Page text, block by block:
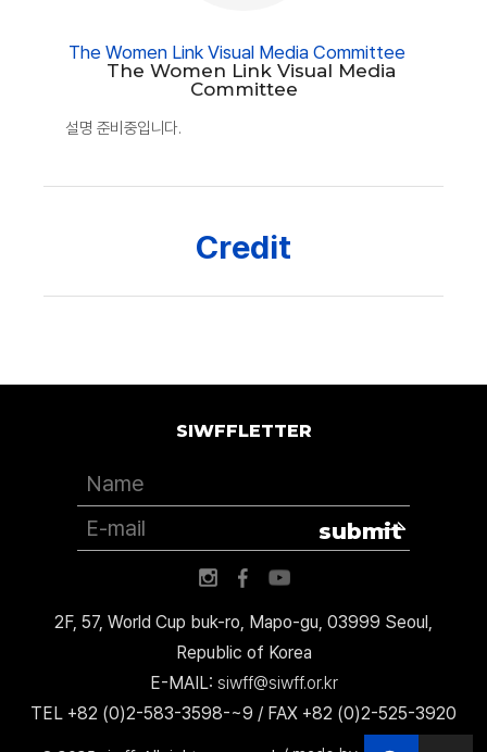
The Women Link Visual Media Committee
The Women Link Visual Media
Committee
설명 준비중입니다.
Credit
2F, 57, World Cup buk-ro, Mapo-gu, 03999 Seoul,
Republic of Korea
E-MAIL: siwff@siwff.or.kr
TEL +82 (0)2-583-3598-~9 / FAX +82 (0)2-525-3920
SIWFFLETTER
submit